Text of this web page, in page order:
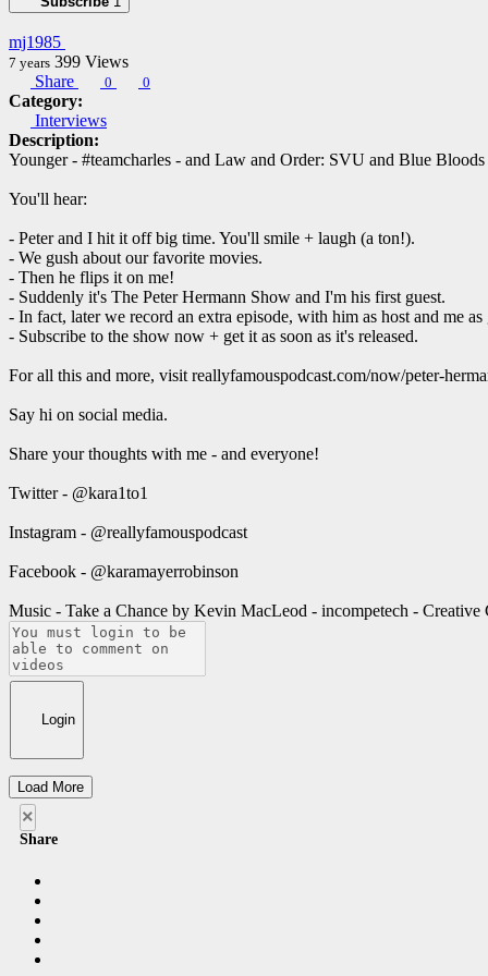
mj1985
7 years 399 Views
Share
0 0
Category:
Interviews
Description:
Younger - #teamcharles - and Law and Order: SVU and Blue
You'll hear:
- Peter and I hit it off big time. You'll smile + laugh (a ton!).
- We gush about our favorite movies.
- Then he flips it on me!
- Suddenly it's The Peter Hermann Show and I'm his first guest.
- In fact, later we record an extra episode, with him as host and me as
- Subscribe to the show now + get it as soon as it's released.
For all this and more, visit reallyfamouspodcast.com/now/peter-
Say hi on social media.
Share your thoughts with me - and everyone!
Twitter - @kara1to1
Instagram - @reallyfamouspodcast
Facebook - @karamayerrobinson
Music - Take a Chance by Kevin MacLeod - incompetech - Creative
Login
Load More
×
Share